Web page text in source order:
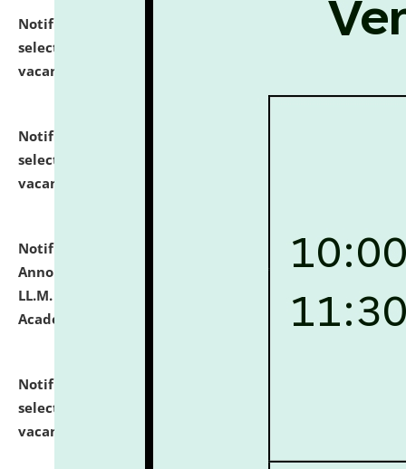
Notification dated: July 24, 2026,
List of Candidates
selected for admission to the P.G. Course against
vacant seats.
Notification dated: July 23, 2026,
selected for admission to the U.G. Course against
vacant seats.
Notification dated: July 21, 2026, Important
Announcement for Students Admitted to One Year
LL.M. Degree Programme and B.A., LL. B(Hons.) FYIC in
Academic Year 2026-27
click here for details
Notification dated: July 16, 2026,
selected for admission to the P.G. Course against
vacant seats.